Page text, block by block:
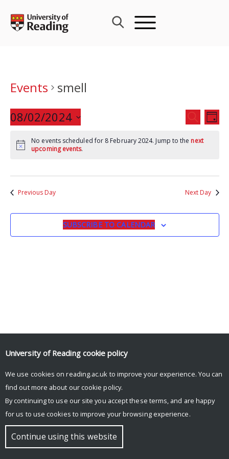
content
Events
smell
Events
Search
and
SEARCH
DAY
08/02/2024
date.
No events scheduled for 8 February 2024. Jump to the next
upcoming events.
Previous Day Next Day
SUBSCRIBE TO CALENDAR
© Copyright University of Reading
University of Reading cookie policy
We use cookies on reading.ac.uk to improve your experience. You can
find out more about our cookie policy.
By continuing to use our site you accept these terms, and are happy
for us to use cookies to improve your browsing experience.
Continue using this website